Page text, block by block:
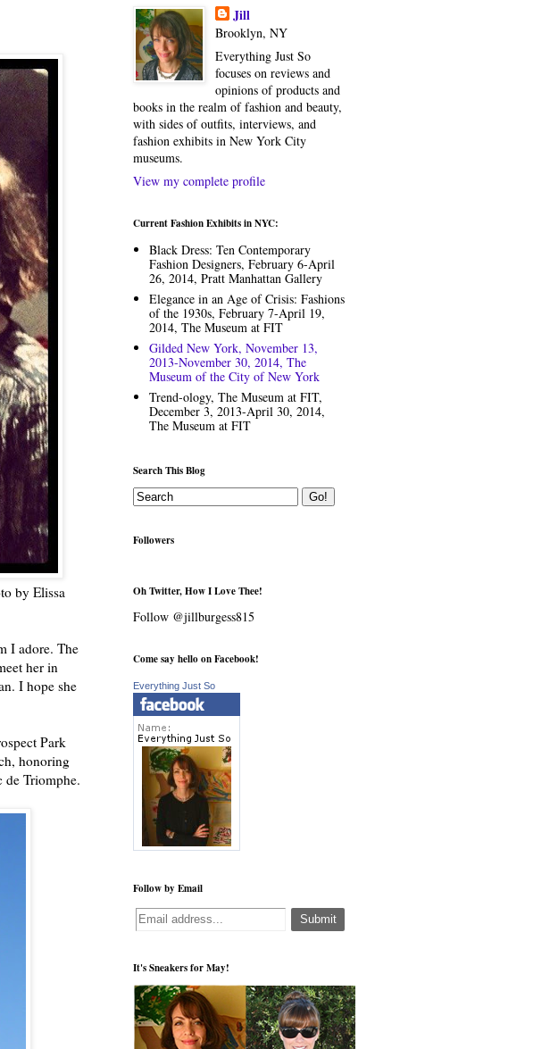
by Elissa
I adore. The
her in
I hope she
Park
honoring
Triomphe.
Jill
Brooklyn, NY
Everything Just So
focuses on reviews and
opinions of products and
books in the realm of fashion and beauty,
with sides of outfits, interviews, and
fashion exhibits in New York City
museums.
View my complete profile
Current Fashion Exhibits in NYC:
Black Dress: Ten Contemporary
Fashion Designers, February 6-April
26, 2014, Pratt Manhattan Gallery
Elegance in an Age of Crisis: Fashions
of the 1930s, February 7-April 19,
2014, The Museum at FIT
Gilded New York, November 13,
2013-November 30, 2014, The
Museum of the City of New York
Trend-ology, The Museum at FIT,
December 3, 2013-April 30, 2014,
The Museum at FIT
Search This Blog
Followers
Oh Twitter, How I Love Thee!
Follow @jillburgess815
Come say hello on Facebook!
Everything Just So
Follow by Email
It's Sneakers for May!